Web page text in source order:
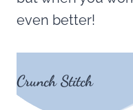
even better!
Crunch Stitch